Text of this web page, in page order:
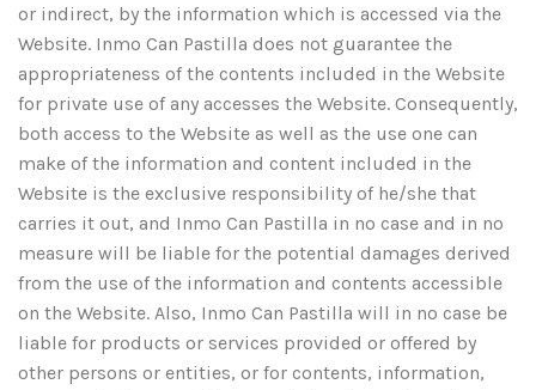
or indirect, by the information which is accessed via the
Website. Inmo Can Pastilla does not guarantee the
appropriateness of the contents included in the Website
for private use of any accesses the Website. Consequently,
both access to the Website as well as the use one can
make of the information and content included in the
Website is the exclusive responsibility of he/she that
carries it out, and Inmo Can Pastilla in no case and in no
measure will be liable for the potential damages derived
from the use of the information and contents accessible
on the Website. Also, Inmo Can Pastilla will in no case be
liable for products or services provided or offered by
other persons or entities, or for contents, information,